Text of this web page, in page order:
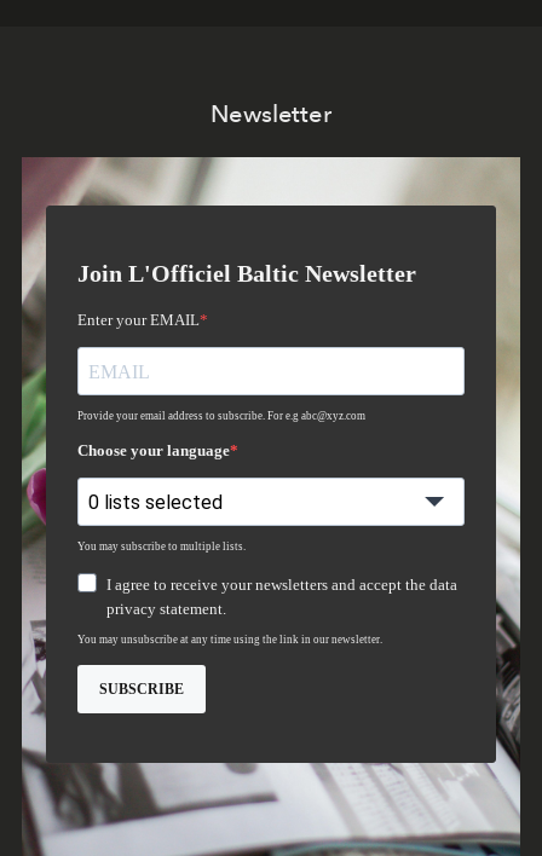
Newsletter